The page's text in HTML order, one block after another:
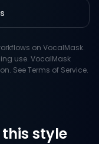
across
is infused
on VocalMask.
use. VocalMask
See Terms of Service.
style